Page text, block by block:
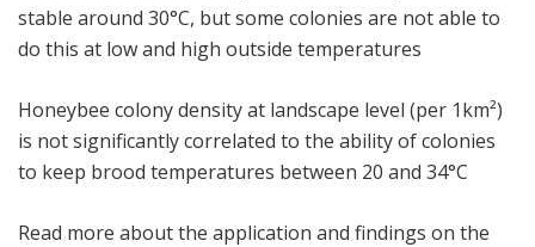
stable around 30°C, but some colonies are not able to
do this at low and high outside temperatures
Honeybee colony density at landscape level (per 1km²)
is not significantly correlated to the ability of colonies
to keep brood temperatures between 20 and 34°C
Read more about the application and findings on the